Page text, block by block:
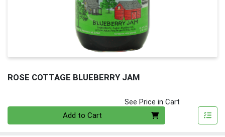
ROSE COTTAGE BLUEBERRY JAM
See Price in Cart
Add to Cart